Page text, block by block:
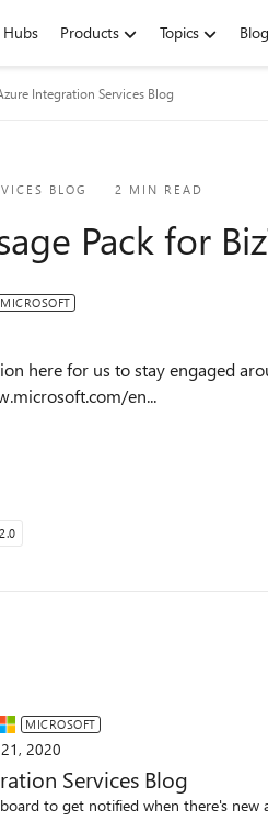
Products Topics
Integration Services Blog
BLOG 2 MIN READ
Pack for
MICROSOFT
to stay engaged around SWIFT Message
www.microsoft.com/en...
MICROSOFT
2020
Services Blog
to get notified when there's new